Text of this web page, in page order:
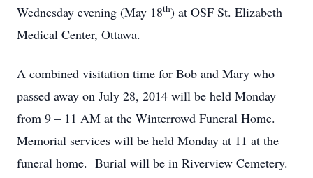
Wednesday evening (May 18th) at OSF St. Elizabeth
Medical Center, Ottawa.
A combined visitation time for Bob and Mary who
passed away on July 28, 2014 will be held Monday
from 9 – 11 AM at the Winterrowd Funeral Home.
Memorial services will be held Monday at 11 at the
funeral home. Burial will be in Riverview Cemetery.